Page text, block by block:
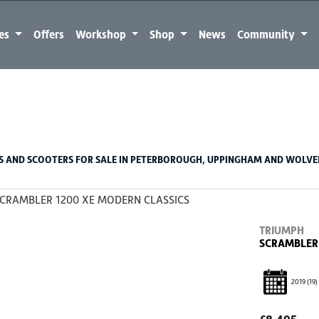
Offers Workshop Shop News Community
AND SCOOTERS FOR SALE IN PETERBOROUGH, UPPINGHAM AND
TRIUMPH
2019(19)